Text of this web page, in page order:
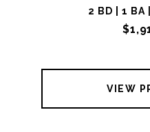
2 BD | 1 BA
VIEW